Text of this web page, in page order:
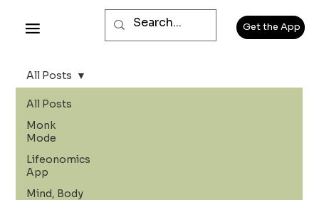
Get the App
All Posts
Monk
Mode
Lifeonomics
App
Mind, Body
All Posts